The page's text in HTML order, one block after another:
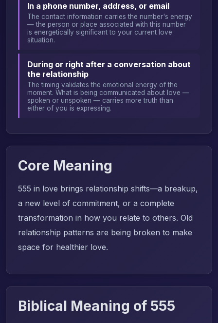
In a phone number, address, or email
The contact information carries the number's energy
— the person or place associated with this number
is energetically significant to your current love
situation.
During or right after a conversation about
the relationship
The timing validates the emotional energy of the
moment. What is being communicated about love —
spoken or unspoken — carries more truth than
either of you is expressing.
Core Meaning
555 in love brings relationship shifts—a breakup,
a new level of commitment, or a complete
transformation in how you relate to others. Old
relationship patterns are being broken to make
space for healthier love.
Biblical Meaning of 555